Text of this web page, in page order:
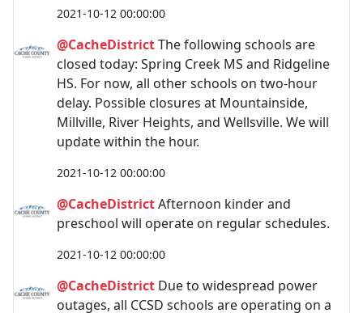
2021-10-12 00:00:00
@CacheDistrictThe following schools are
closed today: Spring Creek MS and Ridgeline
HS. For now, all other schools on two-hour
delay. Possible closures at Mountainside,
Millville, River Heights, and Wellsville. We will
update within the hour.
2021-10-12 00:00:00
@CacheDistrictAfternoon kinder and
preschool will operate on regular schedules.
2021-10-12 00:00:00
@CacheDistrict Due to widespread power
outages, all CCSD schools are operating on a